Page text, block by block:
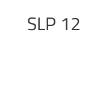
SLP 12